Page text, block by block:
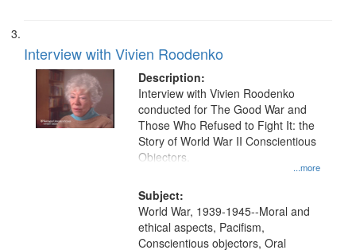
Interview with Vivien Roodenko
Description:
...more
Interview with Vivien Roodenko
conducted for The Good War and
Those Who Refused to Fight It: the
Story of World War II Conscientious
Objectors.
Subject:
World War, 1939-1945--Moral and
ethical aspects, Pacifism,
Conscientious objectors, Oral